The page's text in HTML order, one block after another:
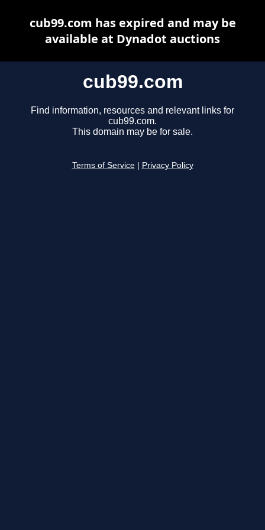
cub99.com
Find information, resources and relevant links for
cub99.com.
This domain may be for sale.
Terms of Service Privacy Policy
cub99.com has expired and may be
available at Dynadot auctions